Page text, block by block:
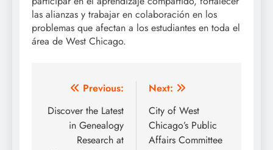
las alianzas y trabajar en colaboración en los
problemas que afectan a los estudiantes en toda el
área de West Chicago.
Post
navigation
Previous:
Discover the Latest
in Genealogy
Research at
Next:
City of West
Chicago’s Public
Affairs Committee